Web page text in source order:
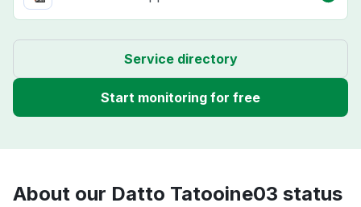
Service directory
Start monitoring for free
About our Datto Tatooine03 status